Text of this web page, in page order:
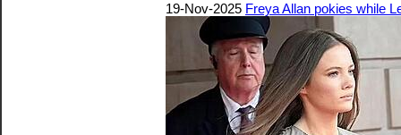
19-Nov-2025 Freya Allan pokies while